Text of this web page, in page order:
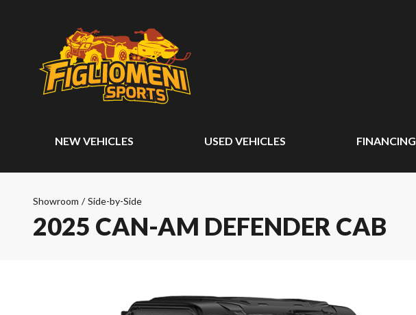
NEW VEHICLES USED VEHICLES FINANCING
Showroom / Side-by-Side
2025 CAN-AM DEFENDER CAB